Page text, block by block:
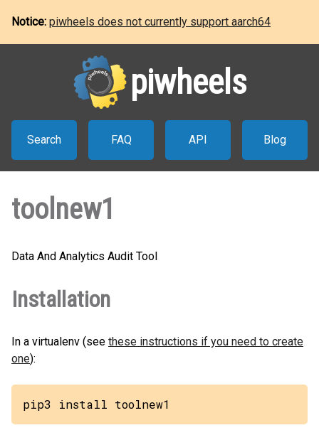
Notice: piwheels does not currently support aarch64
piwheels
Search FAQ API Blog
toolnew1
Data And Analytics Audit Tool
Installation
In a virtualenv (see these instructions if you need to create
one):
pip3 install toolnew1